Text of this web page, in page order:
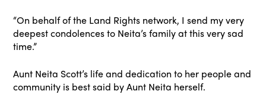
“On behalf of the Land Rights network, I send my very
deepest condolences to Neita’s family at this very sad
time.”
Aunt Neita Scott’s life and dedication to her people and
community is best said by Aunt Neita herself.